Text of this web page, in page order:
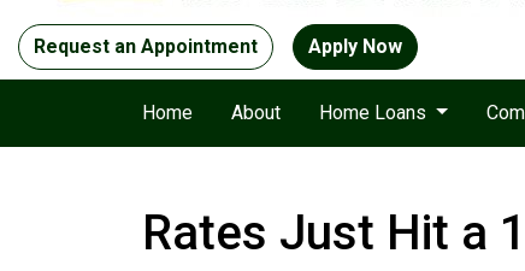
Request an Appointment Apply Now
Home About Home Loans
Rates Just Hit a